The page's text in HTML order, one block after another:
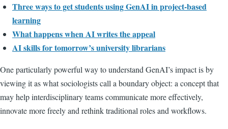
Three ways to get students using GenAI in project-based
learning
What happens when AI writes the appeal
AI skills for tomorrow’s university librarians
One particularly powerful way to understand GenAI’s impact is by
viewing it as what sociologists call a boundary object: a concept that
may help interdisciplinary teams communicate more effectively,
innovate more freely and rethink traditional roles and workflows.